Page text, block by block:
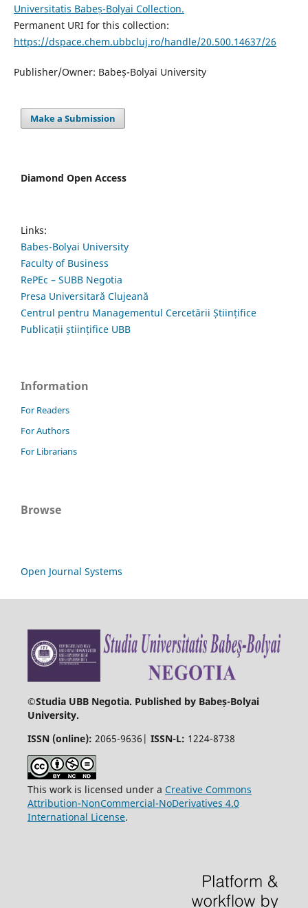
Universitatis Babeș-Bolyai Collection.
Permanent URI for this collection:
https://dspace.chem.ubbcluj.ro/handle/20.500.14637/26
Publisher/Owner: Babeș-Bolyai University
Make a Submission
Diamond Open Access
Links:
Babes-Bolyai University
Faculty of Business
RePEc – SUBB Negotia
Presa Universitară Clujeană
Centrul pentru Managementul Cercetării Științifice
Publicații științifice UBB
Information
For Readers
For Authors
For Librarians
Browse
Open Journal Systems
©Studia UBB Negotia. Published by Babeș-Bolyai
University.
ISSN (online): 2065-9636| ISSN-L: 1224-8738
This work is licensed under a Creative Commons
Attribution-NonCommercial-NoDerivatives 4.0
International License.